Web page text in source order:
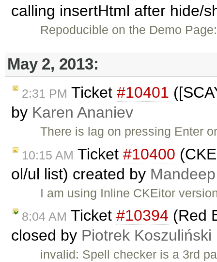
calling insertHtml after hide/
Repoducible on the Demo Page:
May 2, 2013:
2:31 PM Ticket #10401
by Karen Ananiev
There is lag on pressing Enter
10:15 AM Ticket #10400
ol/ul list) created by Mandeep
I am using Inline CKEitor
8:04 AM Ticket #10394 (Red
closed by Piotrek Koszuliński
invalid: Spell checker is a 3rd